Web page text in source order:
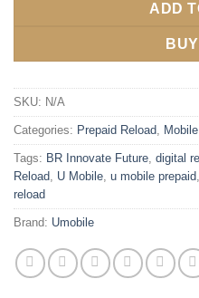
ADD
SKU: N/A
Categories: Prepaid Reload,
Tags: BR Innovate Future, digital
Reload, U Mobile, u mobile prepaid,
reload
Brand: Umobile